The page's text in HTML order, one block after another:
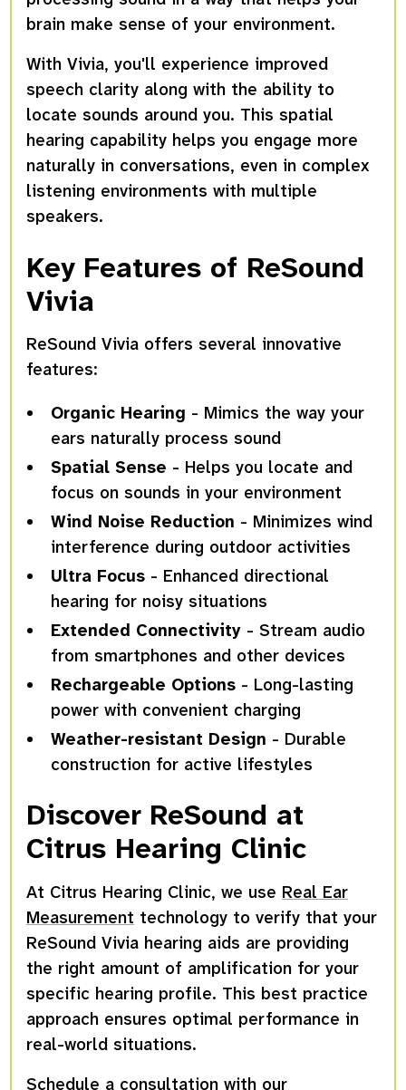
brain make sense of your environment.
With Vivia, you'll experience improved
speech clarity along with the ability to
locate sounds around you. This spatial
hearing capability helps you engage more
naturally in conversations, even in complex
listening environments with multiple
speakers.
Key Features of ReSound
Vivia
ReSound Vivia offers several innovative
features:
Organic Hearing - Mimics the way your
ears naturally process sound
Spatial Sense - Helps you locate and
focus on sounds in your environment
Wind Noise Reduction - Minimizes wind
interference during outdoor activities
Ultra Focus - Enhanced directional
hearing for noisy situations
Extended Connectivity - Stream audio
from smartphones and other devices
Rechargeable Options - Long-lasting
power with convenient charging
Weather-resistant Design - Durable
construction for active lifestyles
Discover ReSound at
Citrus Hearing Clinic
At Citrus Hearing Clinic, we use Real Ear
Measurement technology to verify that your
ReSound Vivia hearing aids are providing
the right amount of amplification for your
specific hearing profile. This best practice
approach ensures optimal performance in
real-world situations.
Schedule a consultation with our